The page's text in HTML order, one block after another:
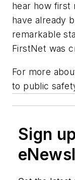
hear how first
have already
remarkable
FirstNet was
For more
to public
Sign